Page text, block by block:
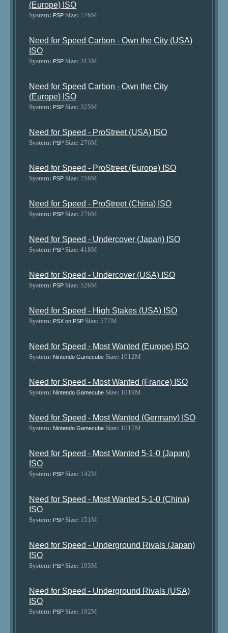
(Europe) ISO
System: PSP Size: 726M
Need for Speed Carbon - Own the City (USA)
ISO
System: PSP Size: 313M
Need for Speed Carbon - Own the City
(Europe) ISO
System: PSP Size: 325M
Need for Speed - ProStreet (USA) ISO
System: PSP Size: 276M
Need for Speed - ProStreet (Europe) ISO
System: PSP Size: 756M
Need for Speed - ProStreet (China) ISO
System: PSP Size: 276M
Need for Speed - Undercover (Japan) ISO
System: PSP Size: 418M
Need for Speed - Undercover (USA) ISO
System: PSP Size: 526M
Need for Speed - High Stakes (USA) ISO
System: PSX on PSP Size: 577M
Need for Speed - Most Wanted (Europe) ISO
System: Nintendo Gamecube Size: 1012M
Need for Speed - Most Wanted (France) ISO
System: Nintendo Gamecube Size: 1019M
Need for Speed - Most Wanted (Germany) ISO
System: Nintendo Gamecube Size: 1017M
Need for Speed - Most Wanted 5-1-0 (Japan)
ISO
System: PSP Size: 142M
Need for Speed - Most Wanted 5-1-0 (China)
ISO
System: PSP Size: 151M
Need for Speed - Underground Rivals (Japan)
ISO
System: PSP Size: 193M
Need for Speed - Underground Rivals (USA)
ISO
System: PSP Size: 192M